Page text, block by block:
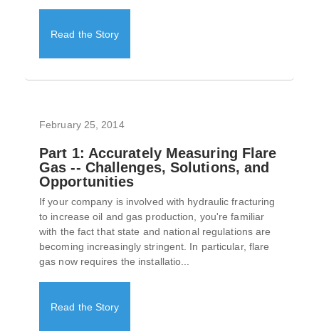
Read the Story
February 25, 2014
Part 1: Accurately Measuring Flare
Gas -- Challenges, Solutions, and
Opportunities
If your company is involved with hydraulic fracturing
to increase oil and gas production, you're familiar
with the fact that state and national regulations are
becoming increasingly stringent. In particular, flare
gas now requires the installatio...
Read the Story